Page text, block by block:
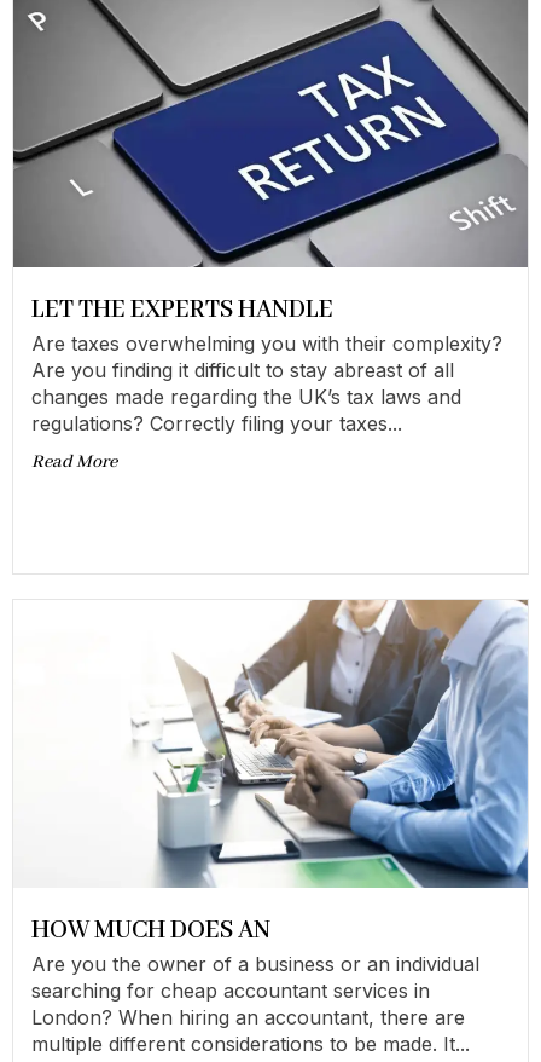
LET THE EXPERTS HANDLE
Are taxes overwhelming you with their complexity?
Are you finding it difficult to stay abreast of all
changes made regarding the UK’s tax laws and
regulations? Correctly filing your taxes...
Read More
HOW MUCH DOES AN
Are you the owner of a business or an individual
searching for cheap accountant services in
London? When hiring an accountant, there are
multiple different considerations to be made. It...